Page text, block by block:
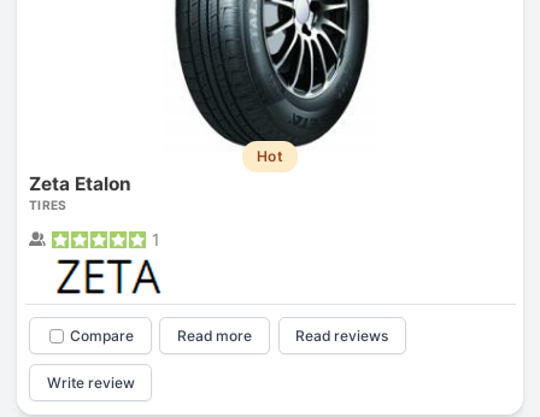
Hot
Zeta Etalon
TIRES
1
Compare Read more Read reviews
Write review